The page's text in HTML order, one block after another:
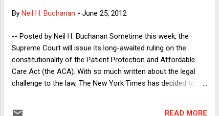
whether there is a dormant foreign affairs doctrine, and
immigration question. However, the ope...
By Neil H. Buchanan - June 25, 2012
-- Posted by Neil H. Buchanan Sometime this week, the
Supreme Court will issue its long-awaited ruling on the
constitutionality of the Patient Protection and Affordable
Care Act (the ACA). With so much written about the legal
challenge to the law, The New York Times has decided to
READ MORE